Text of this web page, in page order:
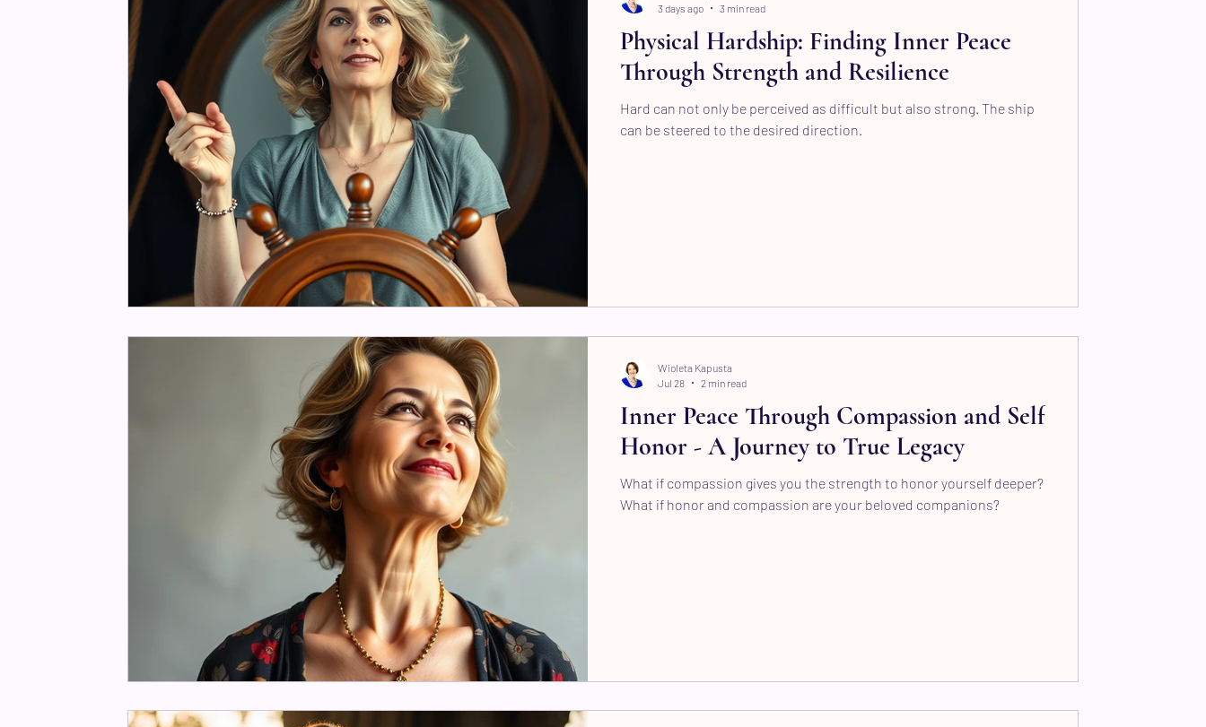
Physical Hardship: Finding Inner Peace
Through Strength and Resilience
Hard can not only be perceived as difficult but also strong. The ship
can be steered to the desired direction.
3 days ago
3 min read
Inner Peace Through Compassion and Self
Honor - A Journey to True Legacy
What if compassion gives you the strength to honor yourself deeper?
What if honor and compassion are your beloved companions?
Wioleta Kapusta
Jul 28
2 min read